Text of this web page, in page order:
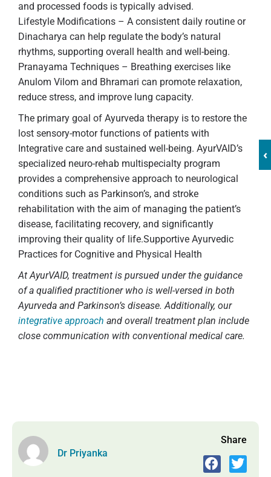
‹
and processed foods is typically advised.
Lifestyle Modifications – A consistent daily routine or
Dinacharya can help regulate the body’s natural
rhythms, supporting overall health and well-being.
Pranayama Techniques – Breathing exercises like
Anulom Vilom and Bhramari can promote relaxation,
reduce stress, and improve lung capacity.
The primary goal of Ayurveda therapy is to restore the
lost sensory-motor functions of patients with
Integrative care and sustained well-being. AyurVAID’s
specialized neuro-rehab multispecialty program
provides a comprehensive approach to neurological
conditions such as Parkinson’s, and stroke
rehabilitation with the aim of managing the patient’s
disease, facilitating recovery, and significantly
improving their quality of life.Supportive Ayurvedic
Practices for Cognitive and Physical Health
At AyurVAID, treatment is pursued under the guidance
of a qualified practitioner who is well-versed in both
Ayurveda and Parkinson’s disease. Additionally, our
integrative approach and overall treatment plan include
close communication with conventional medical care.
Dr Priyanka
Share